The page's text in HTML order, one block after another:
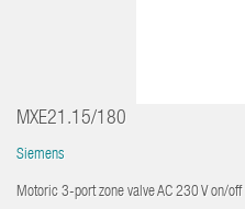
MXE21.15/180
Siemens
Motoric 3-port zone valve AC 230 V on/